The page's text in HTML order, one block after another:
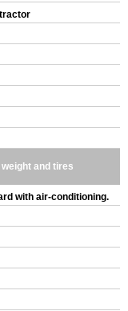
and tires
with air-conditioning.